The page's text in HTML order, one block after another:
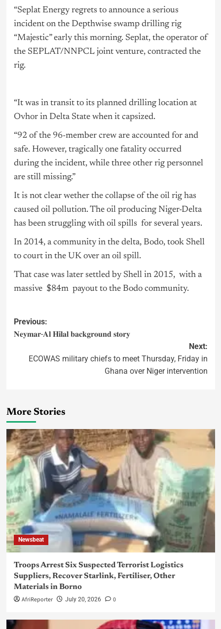
“Seplat Energy regrets to announce a serious
incident on the Depthwise swamp drilling rig
“Majestic” early this morning. Seplat, the operator of
the SEPLAT/NNPCL joint venture, contracted the
rig.
“It was in transit to its planned drilling location at
Ovhor in Delta State when it capsized.
“92 of the 96-member crew are accounted for and
safe. However, tragically one fatality occurred
during the incident, while three other rig personnel
are still missing.”
It is not clear wether the collapse of the oil rig has
caused oil pollution. The oil producing Niger-Delta
has been struggling with oil spills for several years.
In 2014, a community in the delta, Bodo, took Shell
to court in the UK over an oil spill.
That case was later settled by Shell in 2015, with a
massive $84m payout to the Bodo community.
Previous:
𝐍𝐞𝐲𝐦𝐚𝐫-𝐀𝐥 𝐇𝐢𝐥𝐚𝐥 𝐛𝐚𝐜𝐤𝐠𝐫𝐨𝐮𝐧𝐝 𝐬𝐭𝐨𝐫𝐲
Next:
ECOWAS military chiefs to meet Thursday, Friday in
Ghana over Niger intervention
More Stories
Newsbeat
Troops Arrest Six Suspected Terrorist Logistics
Suppliers, Recover Starlink, Fertiliser, Other
Materials in Borno
AfriReporter July 20, 2026 0